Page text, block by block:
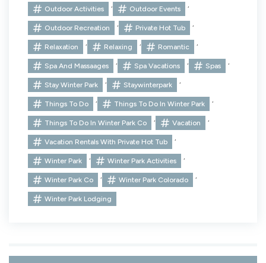
Outdoor Activities , Outdoor Events ,
Outdoor Recreation , Private Hot Tub ,
Relaxation , Relaxing , Romantic ,
Spa And Massaages , Spa Vacations , Spas ,
Stay Winter Park , Staywinterpark ,
Things To Do , Things To Do In Winter Park ,
Things To Do In Winter Park Co , Vacation ,
Vacation Rentals With Private Hot Tub ,
Winter Park , Winter Park Activities ,
Winter Park Co , Winter Park Colorado ,
Winter Park Lodging